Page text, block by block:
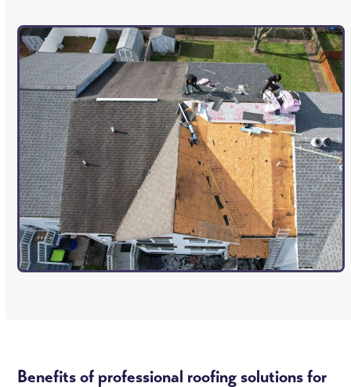
Benefits of professional roofing solutions for